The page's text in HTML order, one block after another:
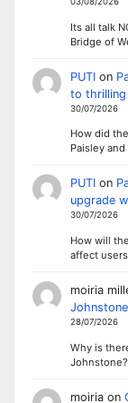
Its all talk
Bridge of
PUTIon
to
30/07/2026
How did
Paisley
PUTIon
upgrade
30/07/2026
How will
affect
moiria
28/07/2026
Why is
moiriaon